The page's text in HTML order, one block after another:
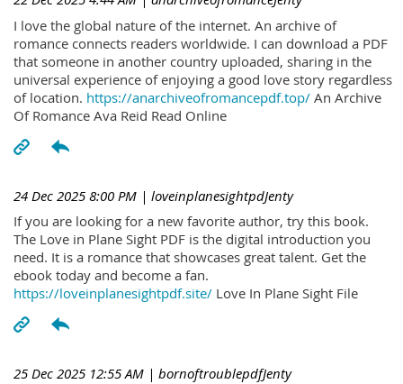
I love the global nature of the internet. An archive of
romance connects readers worldwide. I can download a PDF
that someone in another country uploaded, sharing in the
universal experience of enjoying a good love story regardless
of location. https://anarchiveofromancepdf.top/ An Archive
Of Romance Ava Reid Read Online
24 Dec 2025 8:00 PM | loveinplanesightpdJenty
If you are looking for a new favorite author, try this book.
The Love in Plane Sight PDF is the digital introduction you
need. It is a romance that showcases great talent. Get the
ebook today and become a fan.
https://loveinplanesightpdf.site/ Love In Plane Sight File
25 Dec 2025 12:55 AM | bornoftroublepdfJenty